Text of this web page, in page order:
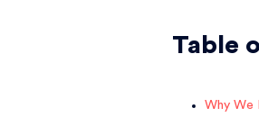
Table
Why We